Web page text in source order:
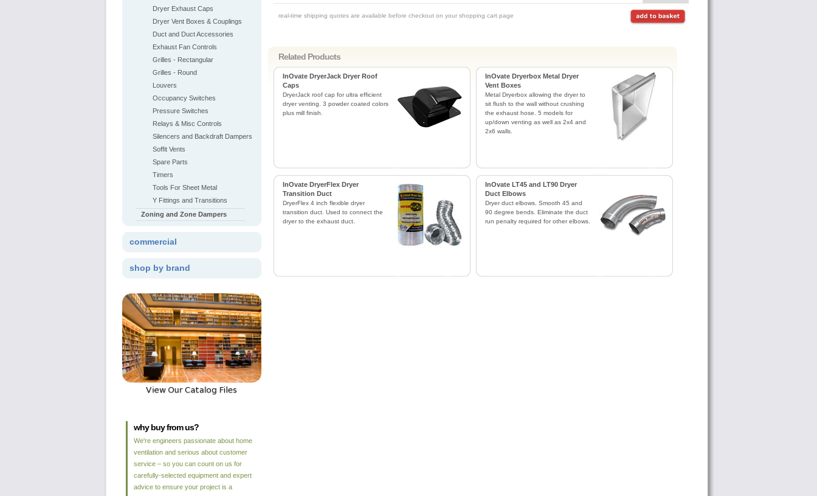
real-time shipping quotes are available before checkout on your shopping cart page
Related Products
InOvate DryerJack Dryer Roof
Caps
DryerJack roof cap for ultra efficient
dryer venting. 3 powder coated colors
plus mill finish.
InOvate Dryerbox Metal Dryer
Vent Boxes
Metal Dryerbox allowing the dryer to
sit flush to the wall without crushing
the exhaust hose. 5 models for
up/down venting as well as 2x4 and
2x6 walls.
InOvate DryerFlex Dryer
Transition Duct
DryerFlex 4 inch flexible dryer
transition duct. Used to connect the
dryer to the exhaust duct.
InOvate LT45 and LT90 Dryer
Duct Elbows
Dryer duct elbows. Smooth 45 and
90 degree bends. Eliminate the duct
run penalty required for other elbows.
Dryer Exhaust Caps
Dryer Vent Boxes & Couplings
Duct and Duct Accessories
Exhaust Fan Controls
Grilles - Rectangular
Grilles - Round
Louvers
Occupancy Switches
Pressure Switches
Relays & Misc Controls
Silencers and Backdraft Dampers
Soffit Vents
Spare Parts
Timers
Tools For Sheet Metal
Y Fittings and Transitions
Zoning and Zone Dampers
commercial
shop by brand
why buy from us?
We're engineers passionate about home
ventilation and serious about customer
service – so you can count on us for
carefully-selected equipment and expert
advice to ensure your project is a